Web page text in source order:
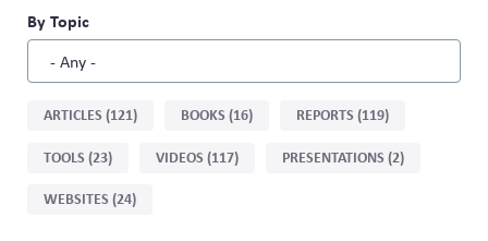
By Topic
Sort
type
ARTICLES (121) BOOKS (16) REPORTS (119)
TOOLS (23) VIDEOS (117) PRESENTATIONS (2)
WEBSITES (24)